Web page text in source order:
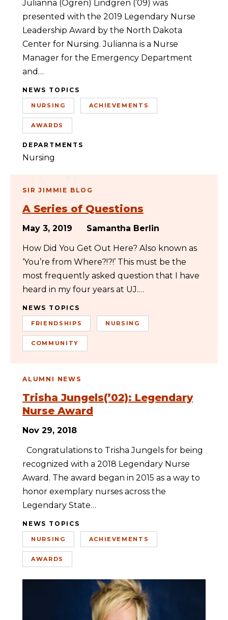
Julianna (Ogren) Lindgren (’09) was
presented with the 2019 Legendary Nurse
Leadership Award by the North Dakota
Center for Nursing. Julianna is a Nurse
Manager for the Emergency Department
and…
NEWS TOPICS
NURSING ACHIEVEMENTS
AWARDS
DEPARTMENTS
Nursing
SIR JIMMIE BLOG
A Series of Questions
May 3, 2019 Samantha Berlin
How Did You Get Out Here? Also known as
‘You’re from Where?!?!’ This must be the
most frequently asked question that I have
heard in my four years at UJ.…
NEWS TOPICS
FRIENDSHIPS NURSING
COMMUNITY
ALUMNI NEWS
Trisha Jungels(’02): Legendary
Nurse Award
Nov 29, 2018
Congratulations to Trisha Jungels for being
recognized with a 2018 Legendary Nurse
Award. The award began in 2015 as a way to
honor exemplary nurses across the
Legendary State…
NEWS TOPICS
NURSING ACHIEVEMENTS
AWARDS